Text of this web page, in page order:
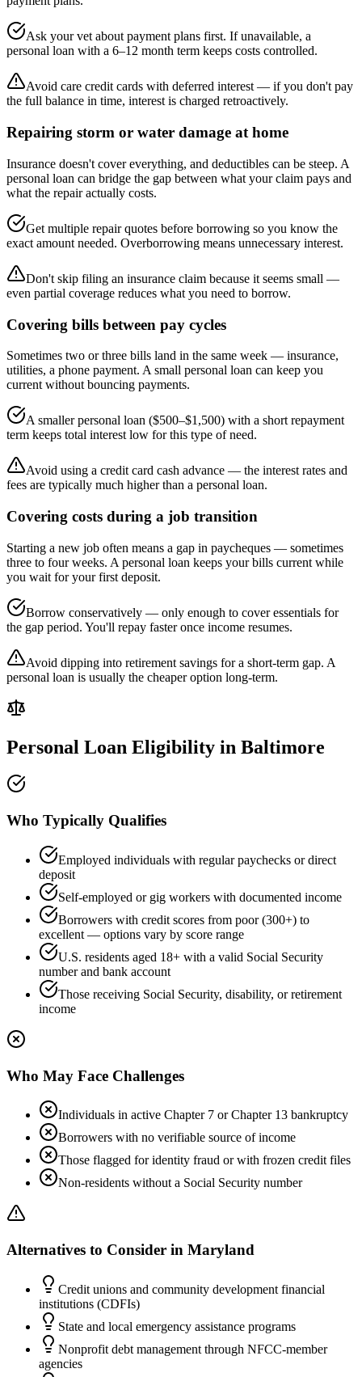
Ask your vet about payment plans first. If unavailable, a
personal loan with a 6–12 month term keeps costs controlled.
Avoid care credit cards with deferred interest — if you don't pay
the full balance in time, interest is charged retroactively.
Repairing storm or water damage at home
Insurance doesn't cover everything, and deductibles can be steep. A
personal loan can bridge the gap between what your claim pays and
what the repair actually costs.
Get multiple repair quotes before borrowing so you know the
exact amount needed. Overborrowing means unnecessary interest.
Don't skip filing an insurance claim because it seems small —
even partial coverage reduces what you need to borrow.
Covering bills between pay cycles
Sometimes two or three bills land in the same week — insurance,
utilities, a phone payment. A small personal loan can keep you
current without bouncing payments.
A smaller personal loan ($500–$1,500) with a short repayment
term keeps total interest low for this type of need.
Avoid using a credit card cash advance — the interest rates and
fees are typically much higher than a personal loan.
Covering costs during a job transition
Starting a new job often means a gap in paycheques — sometimes
three to four weeks. A personal loan keeps your bills current while
you wait for your first deposit.
Borrow conservatively — only enough to cover essentials for
the gap period. You'll repay faster once income resumes.
Avoid dipping into retirement savings for a short-term gap. A
personal loan is usually the cheaper option long-term.
Personal Loan Eligibility in Baltimore
Who Typically Qualifies
Employed individuals with regular paychecks or direct
deposit
Self-employed or gig workers with documented income
Borrowers with credit scores from poor (300+) to
excellent — options vary by score range
U.S. residents aged 18+ with a valid Social Security
number and bank account
Those receiving Social Security, disability, or retirement
income
Who May Face Challenges
Individuals in active Chapter 7 or Chapter 13 bankruptcy
Borrowers with no verifiable source of income
Those flagged for identity fraud or with frozen credit files
Non-residents without a Social Security number
Alternatives to Consider in Maryland
Credit unions and community development financial
institutions (CDFIs)
State and local emergency assistance programs
Nonprofit debt management through NFCC-member
agencies